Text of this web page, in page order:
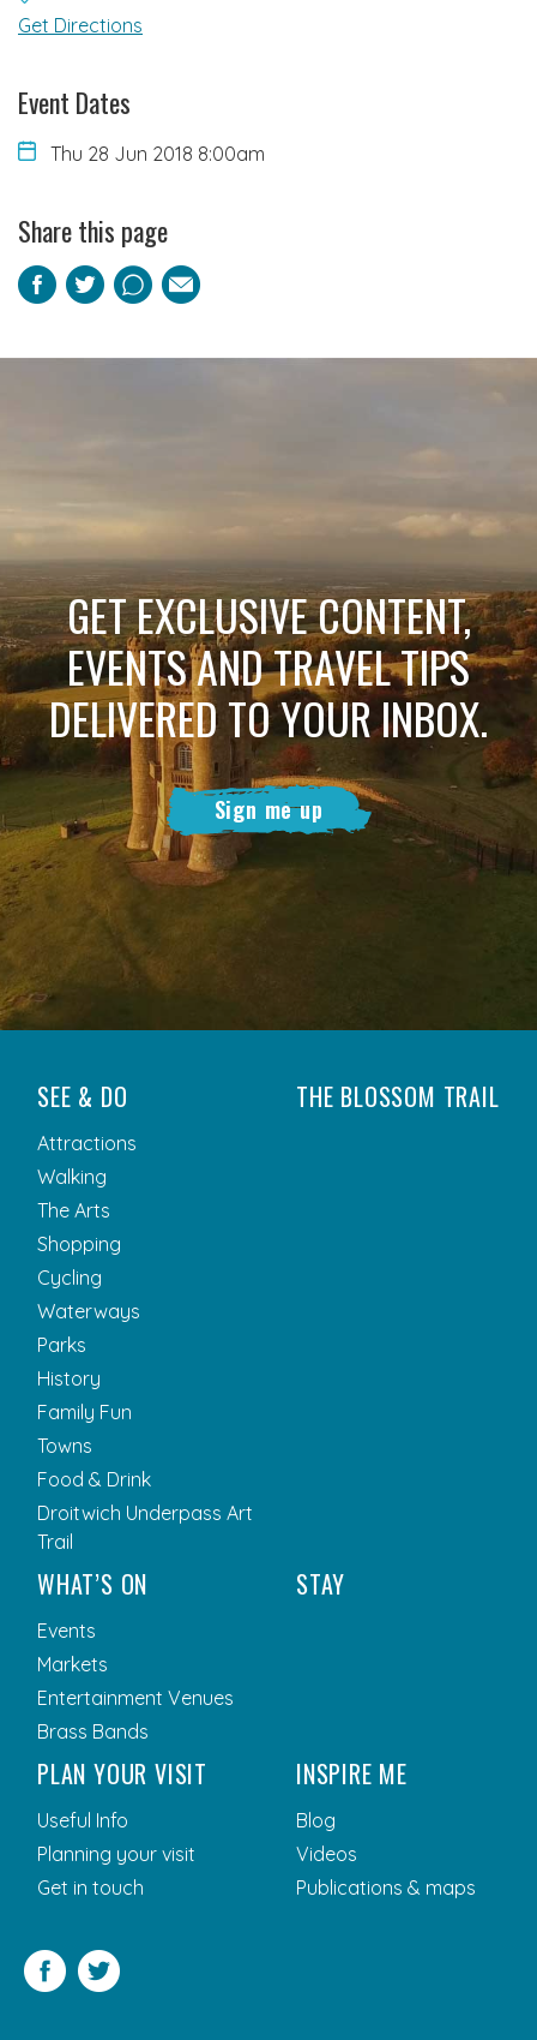
Get Directions
Event Dates
Thu 28 Jun 2018 8:00am
Share this page
Facebook
TwitterPinterest
Email
GET EXCLUSIVE CONTENT,
EVENTS AND TRAVEL TIPS
DELIVERED TO YOUR INBOX.
Sign me up
SEE & DO
Attractions
Walking
The Arts
Shopping
Cycling
Waterways
Parks
History
Family Fun
Towns
Food & Drink
Droitwich Underpass Art
Trail
THE BLOSSOM TRAIL
WHAT’S ON
Events
Markets
Entertainment Venues
Brass Bands
STAY
PLAN YOUR VISIT
Useful Info
Planning your visit
Get in touch
INSPIRE ME
Blog
Videos
Publications & maps
Facebook